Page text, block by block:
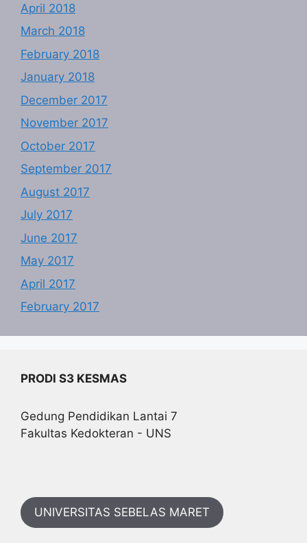
April 2018
March 2018
February 2018
January 2018
December 2017
November 2017
October 2017
September 2017
August 2017
July 2017
June 2017
May 2017
April 2017
February 2017
PRODI S3 KESMAS
Gedung Pendidikan Lantai 7
Fakultas Kedokteran - UNS
UNIVERSITAS SEBELAS MARET